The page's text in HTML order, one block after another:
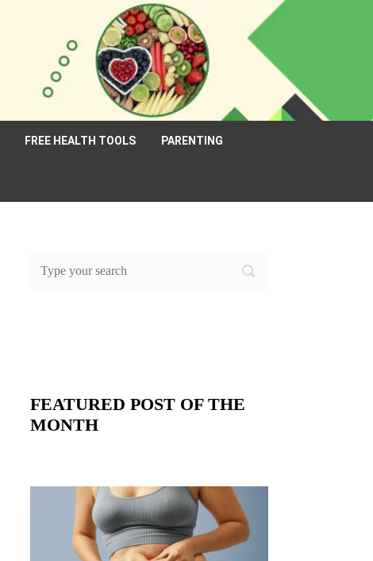
FREE HEALTH TOOLS PARENTING
FEATURED POST OF THE
MONTH